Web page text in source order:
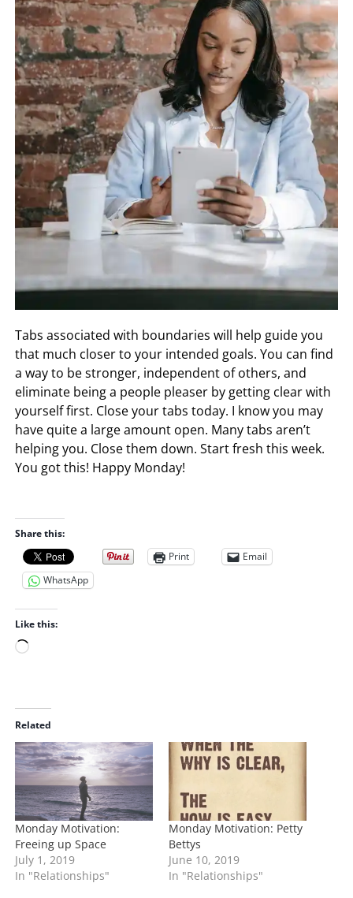
Tabs associated with boundaries will help guide you
that much closer to your intended goals. You can find
a way to be stronger, independent of others, and
eliminate being a people pleaser by getting clear with
yourself first. Close your tabs today. I know you may
have quite a large amount open. Many tabs aren’t
helping you. Close them down. Start fresh this week.
You got this! Happy Monday!
Share this:
Print
Email
WhatsApp
Like this:
L
d
i
n
g
…
Related
Monday Motivation:
Freeing up Space
July 1, 2019
In "Relationships"
Monday Motivation: Petty
Bettys
June 10, 2019
In "Relationships"